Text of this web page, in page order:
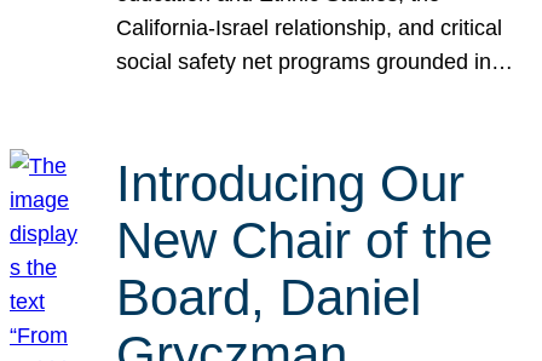
California-Israel relationship, and critical
social safety net programs grounded in…
Introducing Our
New Chair of the
Board, Daniel